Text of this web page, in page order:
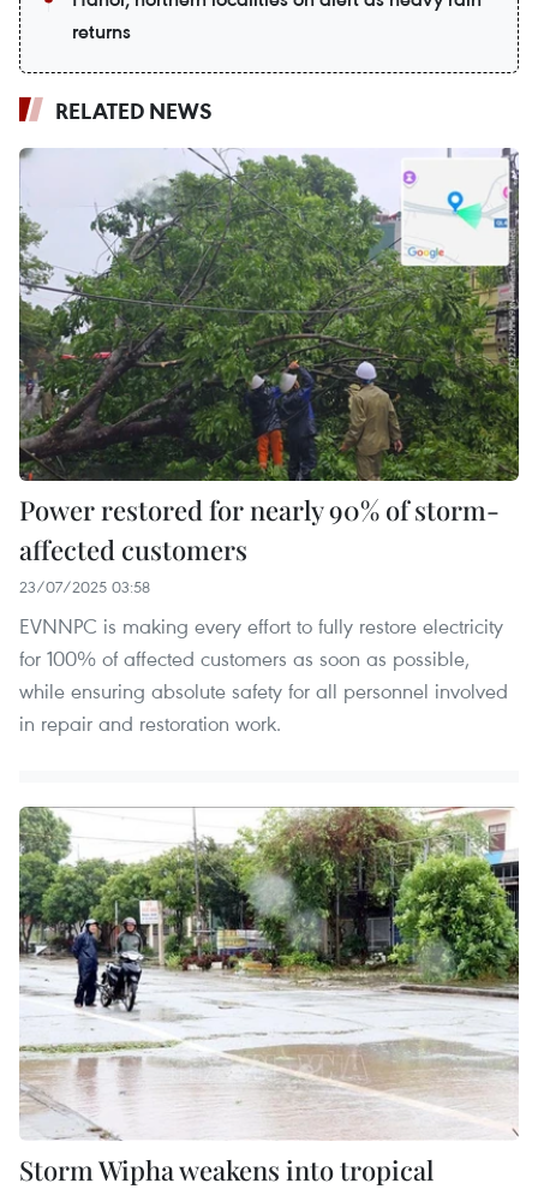
returns
RELATED NEWS
Power restored for nearly 90% of storm-
affected customers
23/07/2025 03:58
EVNNPC is making every effort to fully restore electricity
for 100% of affected customers as soon as possible,
while ensuring absolute safety for all personnel involved
in repair and restoration work.
Storm Wipha weakens into tropical